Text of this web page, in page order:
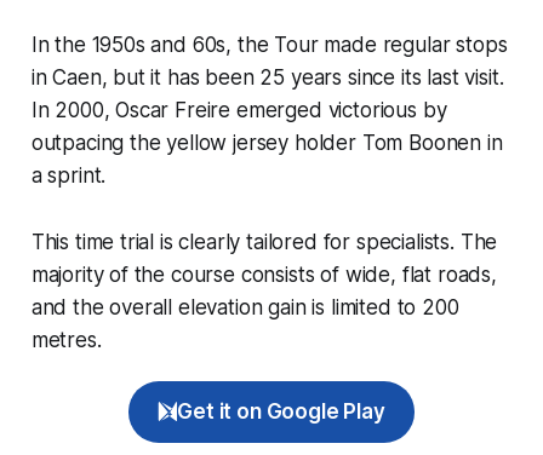
In the 1950s and 60s, the Tour made regular stops
in Caen, but it has been 25 years since its last visit.
In 2000, Oscar Freire emerged victorious by
outpacing the yellow jersey holder Tom Boonen in
a sprint.
This time trial is clearly tailored for specialists. The
majority of the course consists of wide, flat roads,
and the overall elevation gain is limited to 200
metres.
Get it on Google Play